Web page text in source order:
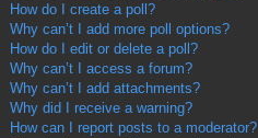
How do I create a poll?
Why can’t I add more poll options?
How do I edit or delete a poll?
Why can’t I access a forum?
Why can’t I add attachments?
Why did I receive a warning?
How can I report posts to a moderator?